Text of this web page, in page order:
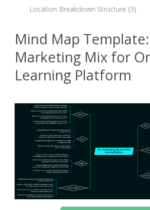
Location Breakdown Structure (3)
Mind Map
Marketing Mix for
Learning Platform